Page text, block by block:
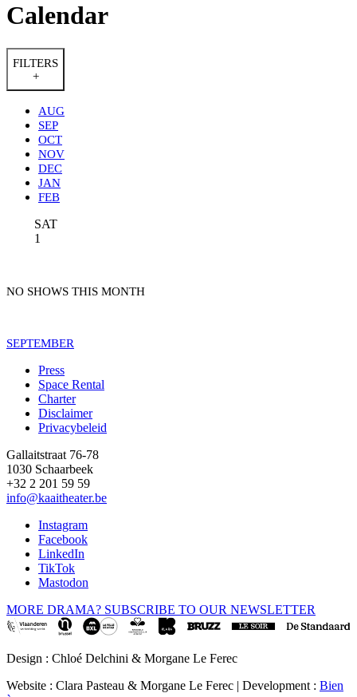
Calendar
FILTERS
+
AUG
SEP
OCT
NOV
DEC
JAN
FEB
SAT
1
NO SHOWS THIS MONTH
SEPTEMBER
Footer
Press
Space Rental
Charter
Disclaimer
Privacybeleid
Gallaitstraat 76-78
1030 Schaarbeek
+32 2 201 59 59
info@kaaitheater.be
Instagram
Facebook
LinkedIn
TikTok
Mastodon
MORE DRAMA? SUBSCRIBE TO OUR NEWSLETTER
Design : Chloé Delchini & Morgane Le Ferec
Website : Clara Pasteau & Morgane Le Ferec | Development : Bien